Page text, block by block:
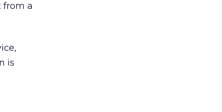
from a
is